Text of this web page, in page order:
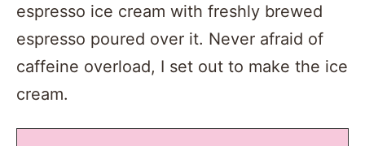
espresso ice cream with freshly brewed
espresso poured over it. Never afraid of
caffeine overload, I set out to make the ice
cream.